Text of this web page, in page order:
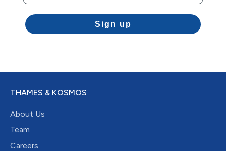
Sign up
THAMES & KOSMOS
About Us
Team
Careers